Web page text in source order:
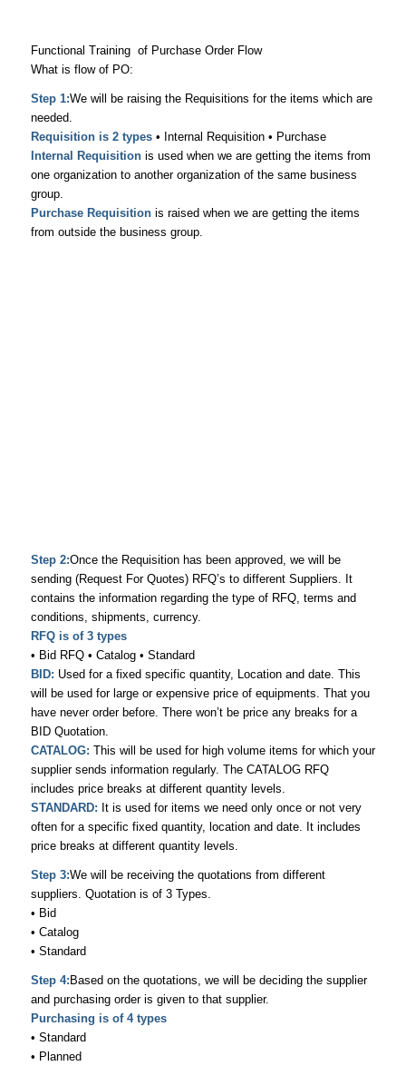
Functional Training of Purchase Order Flow
What is flow of PO:
Step 1:We will be raising the Requisitions for the items which are
needed.
Requisition is 2 types• Internal Requisition • Purchase
Internal Requisitionis used when we are getting the items from
one organization to another organization of the same business
group.
Purchase Requisitionis raised when we are getting the items
from outside the business group.
Step 2:Once the Requisition has been approved, we will be
sending (Request For Quotes) RFQ’s to different Suppliers. It
contains the information regarding the type of RFQ, terms and
conditions, shipments, currency.
RFQ is of 3 types
• Bid RFQ • Catalog • Standard
BID: Used for a fixed specific quantity, Location and date. This
will be used for large or expensive price of equipments. That you
have never order before. There won’t be price any breaks for a
BID Quotation.
CATALOG: This will be used for high volume items for which your
supplier sends information regularly. The CATALOG RFQ
includes price breaks at different quantity levels.
STANDARD: It is used for items we need only once or not very
often for a specific fixed quantity, location and date. It includes
price breaks at different quantity levels.
Step 3:We will be receiving the quotations from different
suppliers. Quotation is of 3 Types.
• Bid
• Catalog
• Standard
Step 4: Based on the quotations, we will be deciding the supplier
and purchasing order is given to that supplier.
Purchasing is of 4 types
• Standard
• Planned